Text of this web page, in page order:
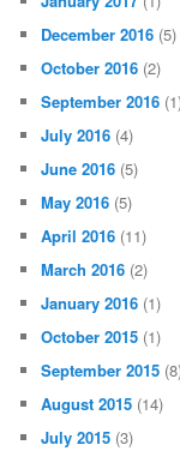
December 2016 (5)
October 2016 (2)
September 2016
July 2016 (4)
June 2016 (5)
May 2016 (5)
April 2016 (11)
March 2016 (2)
January 2016 (1)
October 2015 (1)
September 2015
August 2015 (14)
July 2015 (3)